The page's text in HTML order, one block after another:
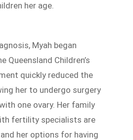
her age.
Myah began
Queensland Children’s
quickly reduced the
her to undergo surgery
one ovary. Her family
fertility specialists are
her options for having